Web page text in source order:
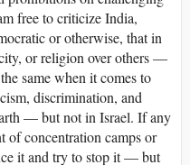
free to criticize India,
or otherwise, that in
or religion over others —
same when it comes to
discrimination, and
— but not in Israel. If any
of concentration camps or
it and try to stop it — but